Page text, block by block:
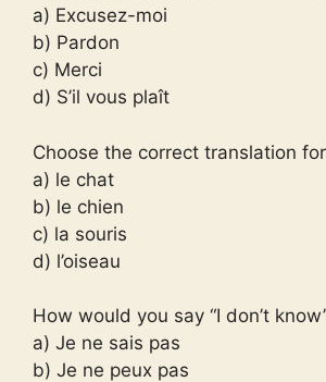
a) Excusez-moi
b) Pardon
c) Merci
d) S’il vous plaît
Choose the correct translation for
a) le chat
b) le chien
c) la souris
d) l’oiseau
How would you say “I don’t
a) Je ne sais pas
b) Je ne peux pas